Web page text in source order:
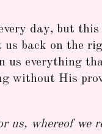
day, but
back on the
us everything
without His
us, whereof we